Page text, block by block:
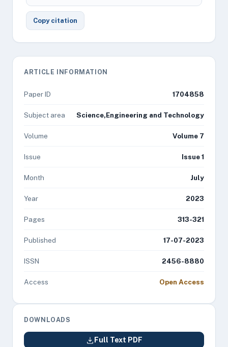
Copy citation
ARTICLE INFORMATION
Paper ID 1704858
Subject area Science,Engineering and Technology
Volume Volume 7
Issue Issue 1
Month July
Year 2023
Pages 313-321
Published 17-07-2023
ISSN 2456-8880
Access Open Access
DOWNLOADS
Full Text PDF